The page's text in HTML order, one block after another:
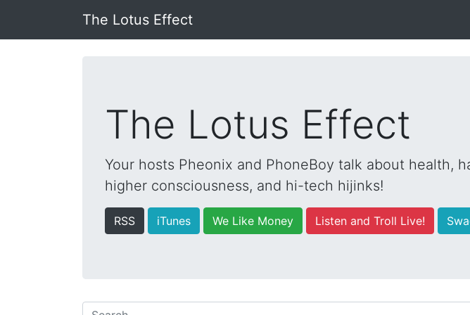
The Lotus Effect
The Lotus Effect
Your hosts Pheonix and PhoneBoy talk about health,
higher consciousness, and hi-tech hijinks!
RSS iTunes We Like Money Listen and Troll Live!